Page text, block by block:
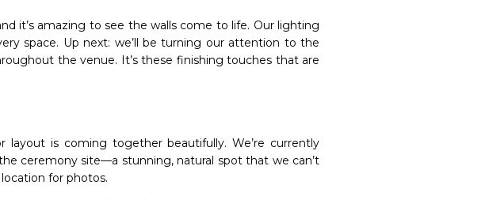
it’s amazing to see the walls come to life. Our lighting
space. Up next: we’ll be turning our attention to the
the venue. It’s these finishing touches that are
is coming together beautifully. We’re currently
ceremony site—a stunning, natural spot that we can’t
for photos.